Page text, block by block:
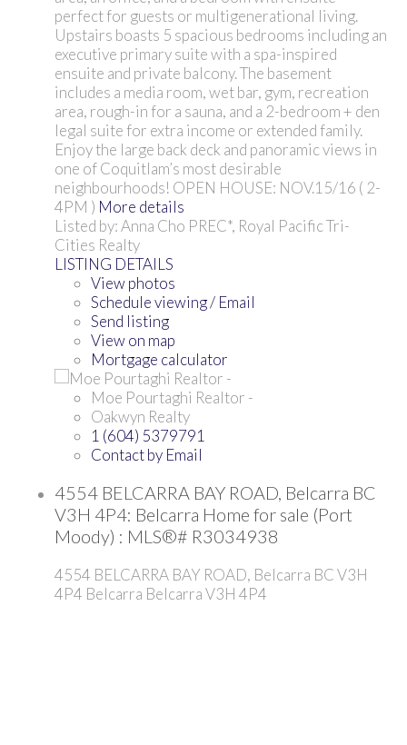
perfect for guests or multigenerational living.
Upstairs boasts 5 spacious bedrooms including an
executive primary suite with a spa-inspired
ensuite and private balcony. The basement
includes a media room, wet bar, gym, recreation
area, rough-in for a sauna, and a 2-bedroom + den
legal suite for extra income or extended family.
Enjoy the large back deck and panoramic views in
one of Coquitlam’s most desirable
neighbourhoods! OPEN HOUSE: NOV.15/16 ( 2-
4PM ) More details
Listed by: Anna Cho PREC*, Royal Pacific Tri-
Cities Realty
LISTING DETAILS
View photos
Schedule viewing / Email
Send listing
View on map
Mortgage calculator
Moe Pourtaghi Realtor -
Oakwyn Realty
1 (604) 5379791
Contact by Email
4554 BELCARRA BAY ROAD, Belcarra BC
V3H 4P4: Belcarra Home for sale (Port
Moody) : MLS®# R3034938
4554 BELCARRA BAY ROAD, Belcarra BC V3H
4P4 Belcarra BelcarraV3H 4P4